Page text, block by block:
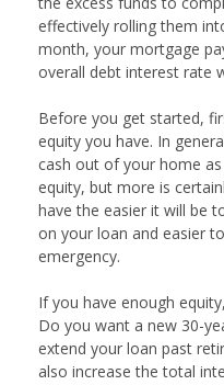
effectively rolling them
month, your mortgage
overall debt interest rate
Before you get started,
equity you have. In
cash out of your home
equity, but more is
have the easier it will be
on your loan and easier
emergency.
If you have enough
Do you want a new 30-
extend your loan past
also increase the total